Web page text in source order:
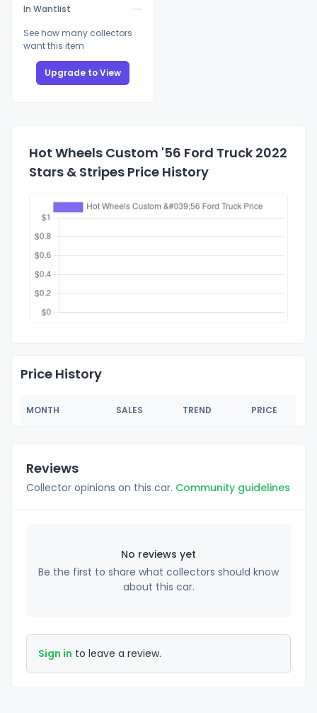
In Wantlist
See how many collectors
want this item
Upgrade to View
Hot Wheels Custom '56 Ford Truck 2022
Stars & Stripes Price History
Price History
MONTH SALES TREND PRICE
Reviews
Collector opinions on this car. Community guidelines
No reviews yet
Be the first to share what collectors should know
about this car.
Sign in to leave a review.